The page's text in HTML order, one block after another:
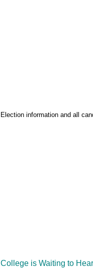
Election information and all
College is Waiting to